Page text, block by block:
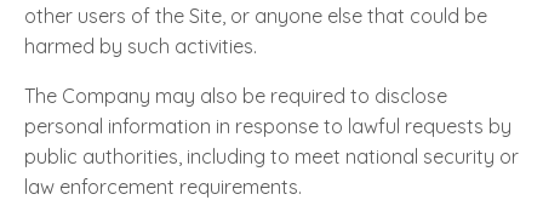
other users of the Site, or anyone else that could be
harmed by such activities.
The Company may also be required to disclose
personal information in response to lawful requests by
public authorities, including to meet national security or
law enforcement requirements.